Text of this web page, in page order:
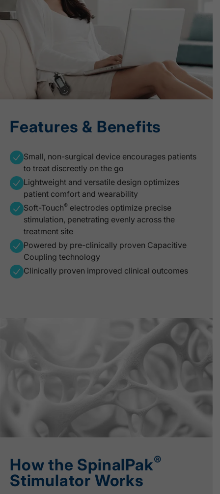
Features & Benefits
Small, non-surgical device encourages patients
to treat discreetly on the go
Lightweight and versatile design optimizes
patient comfort and wearability
Soft-Touch® electrodes optimize precise
stimulation, penetrating evenly across the
treatment site
Powered by pre-clinically proven Capacitive
Coupling technology
Clinically proven improved clinical outcomes
How the SpinalPak®
Stimulator Works